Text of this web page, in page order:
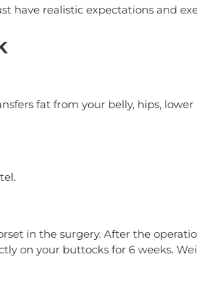
realistic expectations and
fat from your belly, hips,
in the surgery. After the
on your buttocks for 6 weeks.